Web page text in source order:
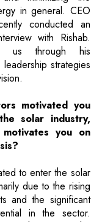
in general. CEO
conducted an
with Rishab.
us through his
strategies
motivated you
solar industry,
you on
to enter the solar
due to the rising
and the significant
in the sector.